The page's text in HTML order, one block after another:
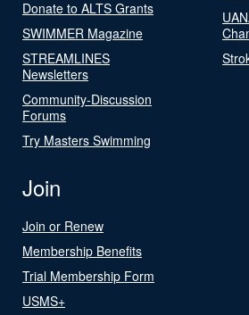
Donate to ALTS Grants
SWIMMER Magazine
STREAMLINES
Newsletters
Community-Discussion
Forums
Try Masters Swimming
Join
Join or Renew
Membership Benefits
Trial Membership Form
USMS+